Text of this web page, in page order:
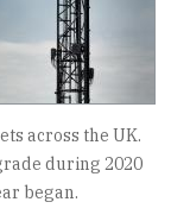
across the UK.
during 2020
began.